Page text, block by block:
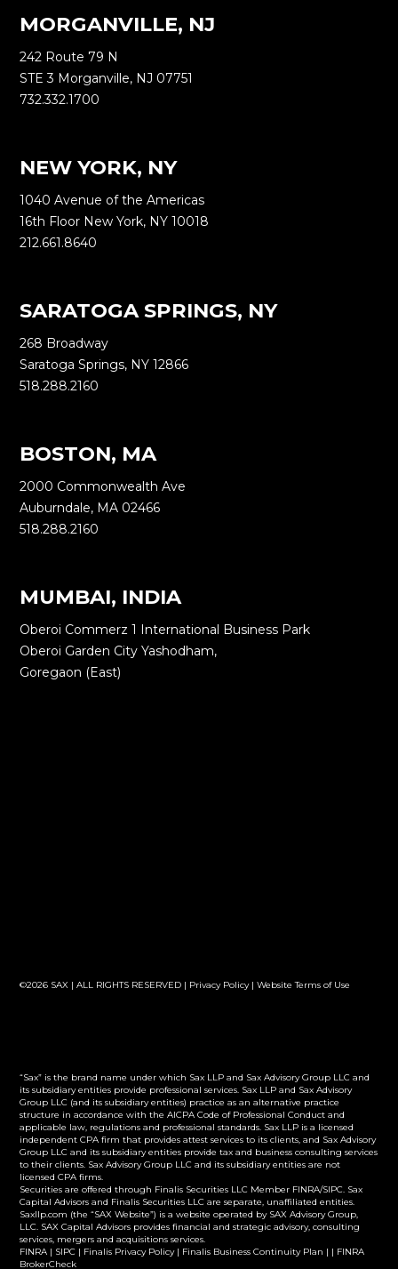
MORGANVILLE, NJ
242 Route 79 N
STE 3 Morganville, NJ 07751
732.332.1700
NEW YORK, NY
1040 Avenue of the Americas
16th Floor New York, NY 10018
212.661.8640
SARATOGA SPRINGS, NY
268 Broadway
Saratoga Springs, NY 12866
518.288.2160
BOSTON, MA
2000 Commonwealth Ave
Auburndale, MA 02466
518.288.2160
MUMBAI, INDIA
Oberoi Commerz 1 International Business Park
Oberoi Garden City Yashodham,
Goregaon (East)
©2026 SAX | ALL RIGHTS RESERVED | Privacy Policy|Website Terms of Use
“Sax” is the brand name under which Sax LLP and Sax Advisory Group LLC and
its subsidiary entities provide professional services. Sax LLP and Sax Advisory
Group LLC (and its subsidiary entities) practice as an alternative practice
structure in accordance with the AICPA Code of Professional Conduct and
applicable law, regulations and professional standards. Sax LLP is a licensed
independent CPA firm that provides attest services to its clients, and Sax Advisory
Group LLC and its subsidiary entities provide tax and business consulting services
to their clients. Sax Advisory Group LLC and its subsidiary entities are not
licensed CPA firms.
Securities are offered through Finalis Securities LLC Member FINRA/SIPC. Sax
Capital Advisors and Finalis Securities LLC are separate, unaffiliated entities.
Saxllp.com (the “SAX Website”) is a website operated by SAX Advisory Group,
LLC. SAX Capital Advisors provides financial and strategic advisory, consulting
services, mergers and acquisitions services.
FINRA | SIPC | Finalis Privacy Policy| Finalis Business Continuity Plan | | FINRA
BrokerCheck